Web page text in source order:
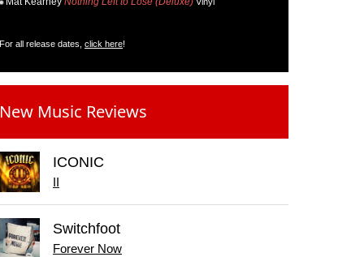
For all release dates, click here!
New Music Reviews
ICONIC
II
Switchfoot
Forever Now